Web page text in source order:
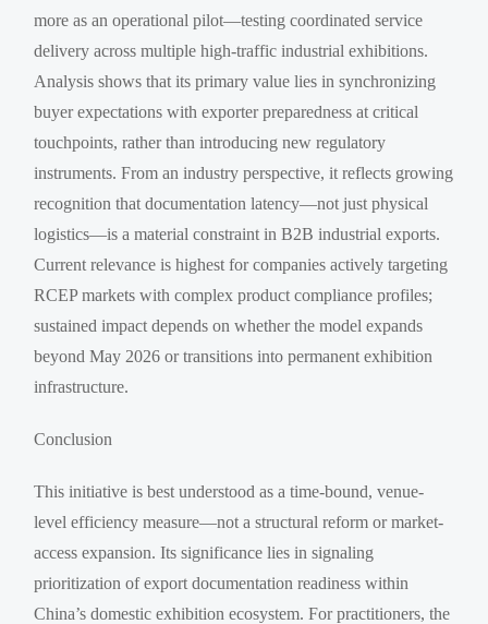
more as an operational pilot—testing coordinated service
delivery across multiple high-traffic industrial exhibitions.
Analysis shows that its primary value lies in synchronizing
buyer expectations with exporter preparedness at critical
touchpoints, rather than introducing new regulatory
instruments. From an industry perspective, it reflects growing
recognition that documentation latency—not just physical
logistics—is a material constraint in B2B industrial exports.
Current relevance is highest for companies actively targeting
RCEP markets with complex product compliance profiles;
sustained impact depends on whether the model expands
beyond May 2026 or transitions into permanent exhibition
infrastructure.
Conclusion
This initiative is best understood as a time-bound, venue-
level efficiency measure—not a structural reform or market-
access expansion. Its significance lies in signaling
prioritization of export documentation readiness within
China’s domestic exhibition ecosystem. For practitioners, the